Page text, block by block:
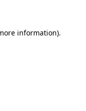
information).